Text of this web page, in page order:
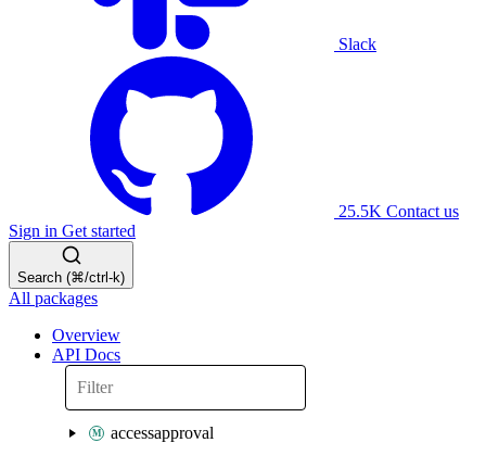
Slack
25.5K Contact us
Sign in Get started
Search (⌘/ctrl-k)
All packages
Overview
API Docs
accessapproval